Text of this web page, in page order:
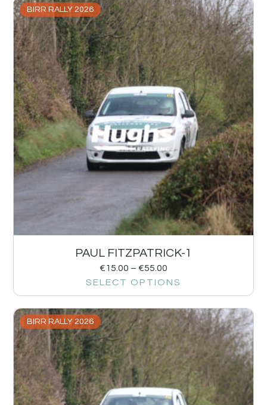
BIRR RALLY 2026
PAUL FITZPATRICK-1
€15.00 – €55.00
SELECT OPTIONS
BIRR RALLY 2026